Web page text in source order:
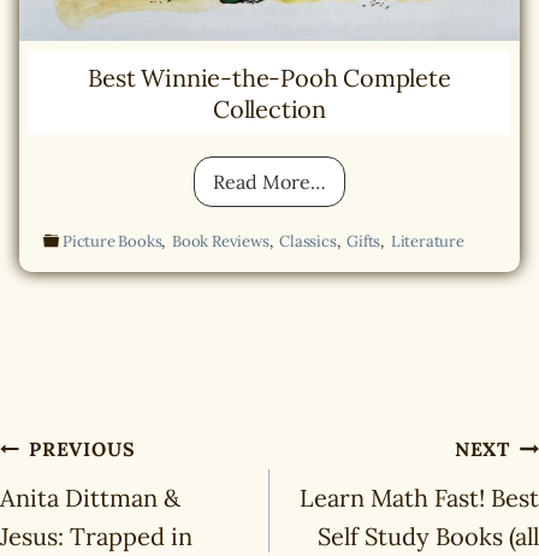
Best Winnie-the-Pooh Complete
Collection
Read More…
e
t
W
e
P
Picture Books, Book Reviews, Classics, Gifts, Literature
Post
navigation
PREVIOUS
Anita Dittman &
Jesus: Trapped in
NEXT
Learn Math Fast! Best
Self Study Books (all